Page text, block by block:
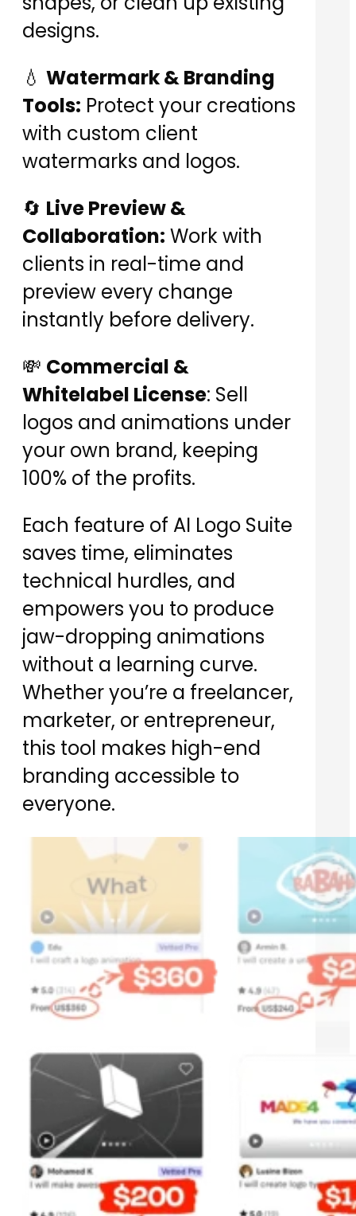
designs.
💧 Watermark & Branding
Tools: Protect your creations
with custom client
watermarks and logos.
🔄 Live Preview &
Collaboration: Work with
clients in real-time and
preview every change
instantly before delivery.
💸 Commercial &
Whitelabel License: Sell
logos and animations under
your own brand, keeping
100% of the profits.
Each feature of AI Logo Suite
saves time, eliminates
technical hurdles, and
empowers you to produce
jaw-dropping animations
without a learning curve.
Whether you’re a freelancer,
marketer, or entrepreneur,
this tool makes high-end
branding accessible to
everyone.